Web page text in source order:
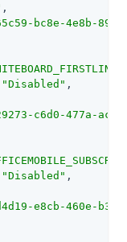
,
bc8e-4e8b-
"Disabled" ,
c6d0-477a-
"Disabled" ,
e8cb-460e-